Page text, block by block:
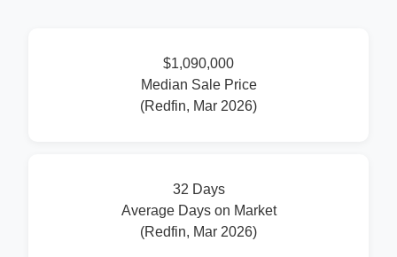
$1,090,000
Median Sale Price
(Redfin, Mar 2026)
32 Days
Average Days on Market
(Redfin, Mar 2026)